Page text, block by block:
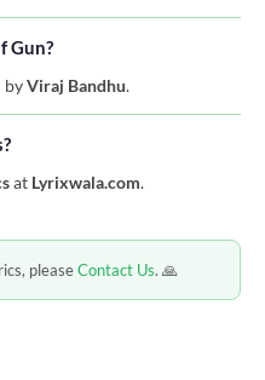
Gun?
byViraj Bandhu.
at Lyrixwala.com.
pleaseContact Us. 🙏